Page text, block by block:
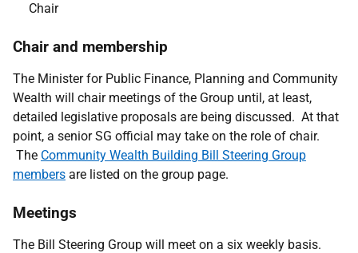
Chair
Chair and membership
The Minister for Public Finance, Planning and Community
Wealth will chair meetings of the Group until, at least,
detailed legislative proposals are being discussed. At that
point, a senior SG official may take on the role of chair.
The Community Wealth Building Bill Steering Group
members are listed on the group page.
Meetings
The Bill Steering Group will meet on a six weekly basis.